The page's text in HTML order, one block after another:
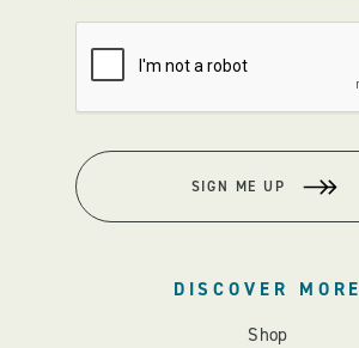
SIGN ME UP
DISCOVER MORE
Shop